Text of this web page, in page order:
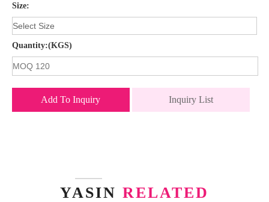
Size:
Quantity:(KGS)
Add To Inquiry Inquiry List
YASIN RELATED